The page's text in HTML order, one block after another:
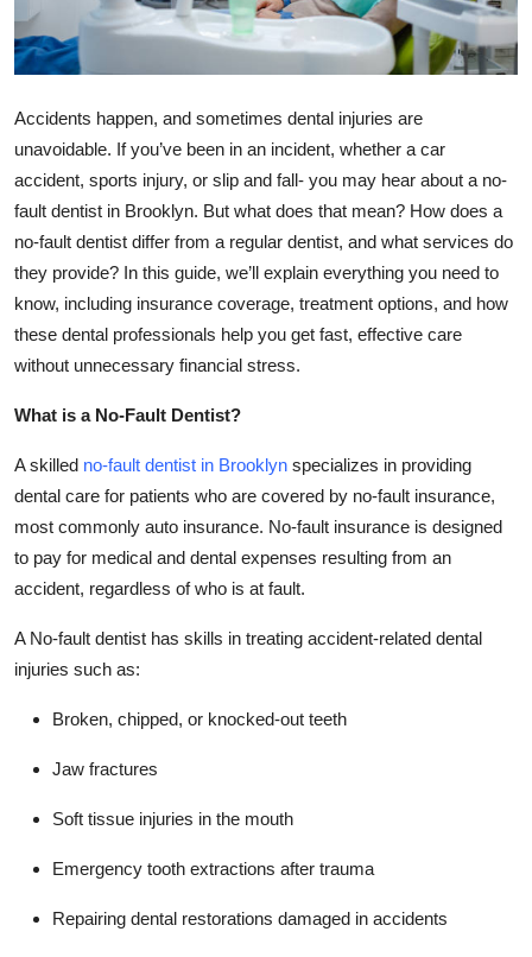
Crypto
Finance
Tech
Real Estate
General
How To
Support Number
Accidents happen, and sometimes dental injuries are
unavoidable. If you’ve been in an incident, whether a car
accident, sports injury, or slip and fall- you may hear about a no-
fault dentist in Brooklyn. But what does that mean? How does a
no-fault dentist differ from a regular dentist, and what services do
they provide? In this guide, we’ll explain everything you need to
know, including insurance coverage, treatment options, and how
these dental professionals help you get fast, effective care
without unnecessary financial stress.
What is a No-Fault Dentist?
A skilled no-fault dentist in Brooklyn specializes in providing
dental care for patients who are covered by no-fault insurance,
most commonly auto insurance. No-fault insurance is designed
to pay for medical and dental expenses resulting from an
accident, regardless of who is at fault.
A No-fault dentist has skills in treating accident-related dental
injuries such as:
Broken, chipped, or knocked-out teeth
Jaw fractures
Soft tissue injuries in the mouth
Emergency tooth extractions after trauma
Repairing dental restorations damaged in accidents